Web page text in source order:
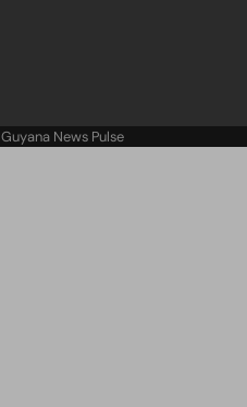
Guyana News Pulse